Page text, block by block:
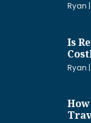
Ryan
Is
Ryan